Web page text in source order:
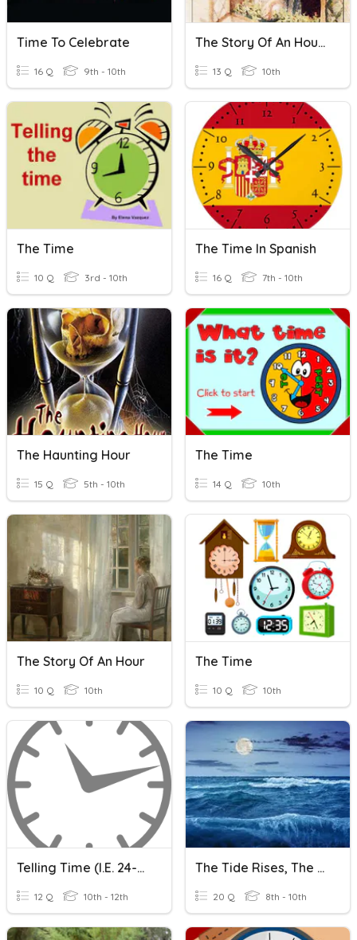
Time To Celebrate
16 Q 9th - 10th
The Story Of An Hour Quiz
13 Q 10th
The Time
10 Q 3rd - 10th
The Time In Spanish
16 Q 7th - 10th
The Haunting Hour
15 Q 5th - 10th
The Time
14 Q 10th
The Story Of An Hour
10 Q 10th
The Time
10 Q 10th
Telling Time (i.e. 24-Hour Clock)
12 Q 10th - 12th
The Tide Rises, The Tide Falls
20 Q 8th - 10th